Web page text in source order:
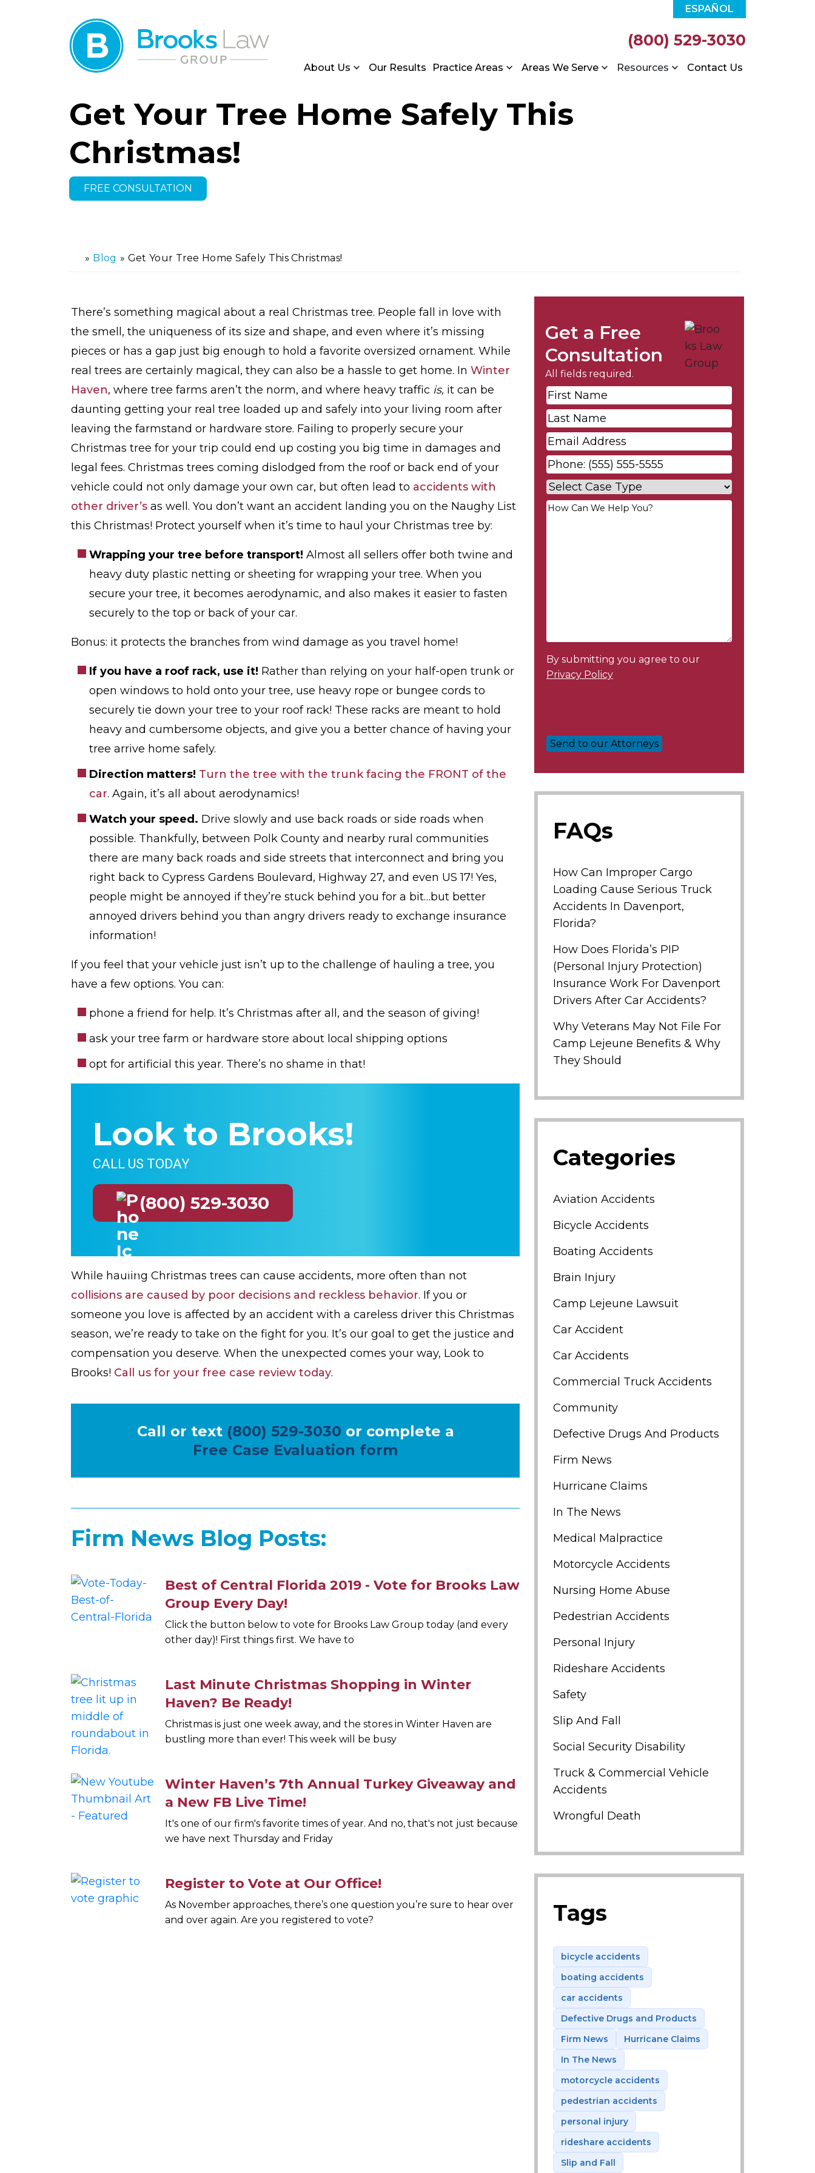
ESPAÑOL
(800) 529-3030
About Us Our Results Practice Areas Areas We Serve Resources Contact Us
Get Your Tree Home Safely This
Christmas!
FREE CONSULTATION
» Blog » Get Your Tree Home Safely This Christmas!
There’s something magical about a real Christmas tree. People fall in love with
the smell, the uniqueness of its size and shape, and even where it’s missing
pieces or has a gap just big enough to hold a favorite oversized ornament. While
real trees are certainly magical, they can also be a hassle to get home. In Winter
Haven, where tree farms aren’t the norm, and where heavy traffic is, it can be
daunting getting your real tree loaded up and safely into your living room after
leaving the farmstand or hardware store. Failing to properly secure your
Christmas tree for your trip could end up costing you big time in damages and
legal fees. Christmas trees coming dislodged from the roof or back end of your
vehicle could not only damage your own car, but often lead to accidents with
other driver’s as well. You don’t want an accident landing you on the Naughy List
this Christmas! Protect yourself when it’s time to haul your Christmas tree by:
Wrapping your tree before transport! Almost all sellers offer both twine and
heavy duty plastic netting or sheeting for wrapping your tree. When you
secure your tree, it becomes aerodynamic, and also makes it easier to fasten
securely to the top or back of your car.
Bonus: it protects the branches from wind damage as you travel home!
If you have a roof rack, use it! Rather than relying on your half-open trunk or
open windows to hold onto your tree, use heavy rope or bungee cords to
securely tie down your tree to your roof rack! These racks are meant to hold
heavy and cumbersome objects, and give you a better chance of having your
tree arrive home safely.
Direction matters! Turn the tree with the trunk facing the FRONT of the
car. Again, it’s all about aerodynamics!
Watch your speed. Drive slowly and use back roads or side roads when
possible. Thankfully, between Polk County and nearby rural communities
there are many back roads and side streets that interconnect and bring you
right back to Cypress Gardens Boulevard, Highway 27, and even US 17! Yes,
people might be annoyed if they’re stuck behind you for a bit…but better
annoyed drivers behind you than angry drivers ready to exchange insurance
information!
If you feel that your vehicle just isn’t up to the challenge of hauling a tree, you
have a few options. You can:
phone a friend for help. It’s Christmas after all, and the season of giving!
ask your tree farm or hardware store about local shipping options
opt for artificial this year. There’s no shame in that!
Look to Brooks!
CALL US TODAY
(800) 529-3030
While hauling Christmas trees can cause accidents, more often than not
collisions are caused by poor decisions and reckless behavior. If you or
someone you love is affected by an accident with a careless driver this Christmas
season, we’re ready to take on the fight for you. It’s our goal to get the justice and
compensation you deserve. When the unexpected comes your way, Look to
Brooks! Call us for your free case review today.
Call or text (800) 529-3030 or complete a
Free Case Evaluation form
Firm News Blog Posts:
Best of Central Florida 2019 - Vote for Brooks Law
Group Every Day!
Click the button below to vote for Brooks Law Group today (and every
other day)! First things first. We have to
Last Minute Christmas Shopping in Winter
Haven? Be Ready!
Christmas is just one week away, and the stores in Winter Haven are
bustling more than ever! This week will be busy
Winter Haven’s 7th Annual Turkey Giveaway and
a New FB Live Time!
It's one of our firm's favorite times of year. And no, that's not just because
we have next Thursday and Friday
Register to Vote at Our Office!
As November approaches, there’s one question you’re sure to hear over
and over again. Are you registered to vote?
Get a Free
Consultation
All fields required.
First
Name*
Last
Name*
Email*
Phone*
Case
Type*
Your
By submitting you agree to our
Privacy Policy
FAQs
How Can Improper Cargo
Loading Cause Serious Truck
Accidents In Davenport,
Florida?
How Does Florida’s PIP
(Personal Injury Protection)
Insurance Work For Davenport
Drivers After Car Accidents?
Why Veterans May Not File For
Camp Lejeune Benefits & Why
They Should
Categories
Aviation Accidents
Bicycle Accidents
Boating Accidents
Brain Injury
Camp Lejeune Lawsuit
Car Accident
Car Accidents
Commercial Truck Accidents
Community
Defective Drugs And Products
Firm News
Hurricane Claims
In The News
Medical Malpractice
Motorcycle Accidents
Nursing Home Abuse
Pedestrian Accidents
Personal Injury
Rideshare Accidents
Safety
Slip And Fall
Social Security Disability
Truck & Commercial Vehicle
Accidents
Wrongful Death
Tags
bicycle accidents
boating accidents
car accidents
Defective Drugs and Products
Firm News
Hurricane Claims
In The News
motorcycle accidents
pedestrian accidents
personal injury
rideshare accidents
Slip and Fall